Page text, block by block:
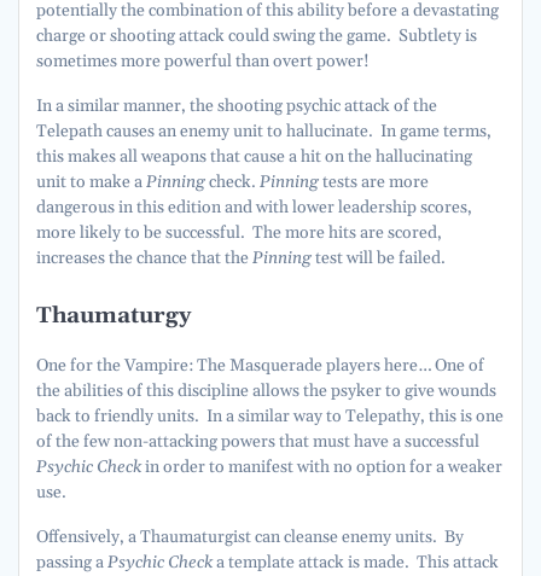
potentially the combination of this ability before a devastating
charge or shooting attack could swing the game. Subtlety is
sometimes more powerful than overt power!
In a similar manner, the shooting psychic attack of the
Telepath causes an enemy unit to hallucinate. In game terms,
this makes all weapons that cause a hit on the hallucinating
unit to make aPinningcheck. Pinningtests are more
dangerous in this edition and with lower leadership scores,
more likely to be successful. The more hits are scored,
increases the chance that thePinningtest will be failed.
Thaumaturgy
One for the Vampire: The Masquerade players here… One of
the abilities of this discipline allows the psyker to give wounds
back to friendly units. In a similar way to Telepathy, this is one
of the few non-attacking powers that must have a successful
Psychic Checkin order to manifest with no option for a weaker
use.
Offensively, a Thaumaturgist can cleanse enemy units. By
passing aPsychic Checka template attack is made. This attack